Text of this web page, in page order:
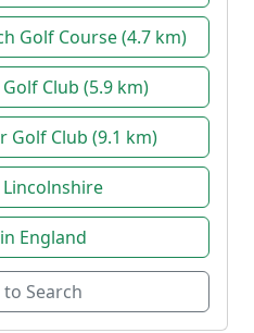
Golf Course (4.7 km)
Club (5.9 km)
Golf Club (9.1 km)
England
Search